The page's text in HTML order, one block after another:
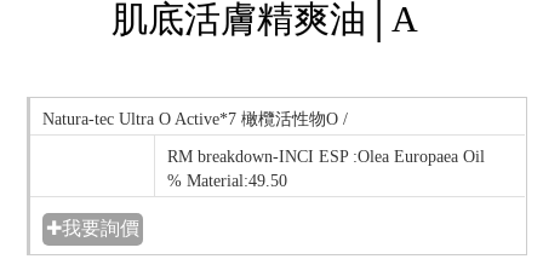
肌底活膚精爽油│A
Natura-tec Ultra O Active*7 橄欖活性物O /
RM breakdown-INCI ESP :Olea Europaea Oil
% Material:49.50
✚我要詢價